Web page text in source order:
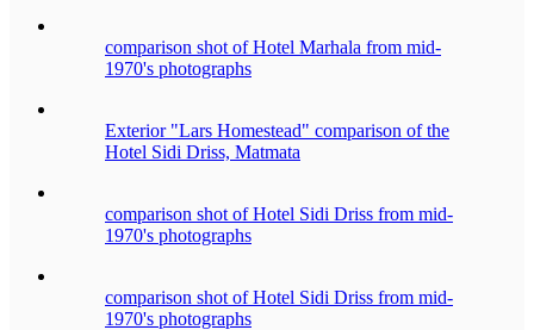
comparison shot of Hotel Marhala from mid-
1970's photographs
Exterior "Lars Homestead" comparison of the
Hotel Sidi Driss, Matmata
comparison shot of Hotel Sidi Driss from mid-
1970's photographs
comparison shot of Hotel Sidi Driss from mid-
1970's photographs